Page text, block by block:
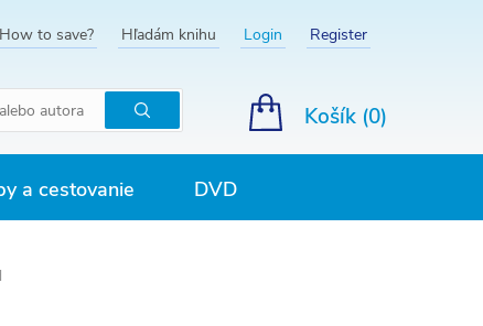
How to save? Hľadám knihu Login Register
Hľadať
Košík (0)
a cestovanie DVD